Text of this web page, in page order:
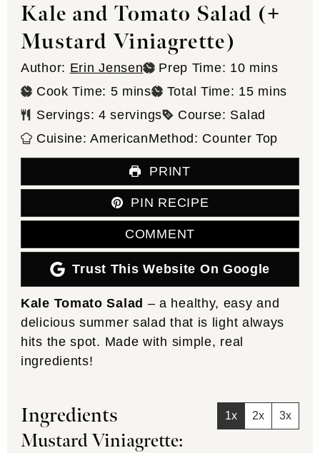
Kale and Tomato Salad (+
Mustard Viniagrette)
Author: Erin Jensen Prep Time: 10minutes
mins
Cook Time: 5minutes
mins Total Time: 15minutes
mins
Servings: 4 servings Course: Salad
Cuisine:AmericanMethod: Counter Top
PRINT
PIN RECIPE
COMMENT
Trust This Website On Google
Kale Tomato Salad – a healthy, easy and
delicious summer salad that is light always
hits the spot. Made with simple, real
ingredients!
Ingredients 1x 2x 3x
Mustard Viniagrette: